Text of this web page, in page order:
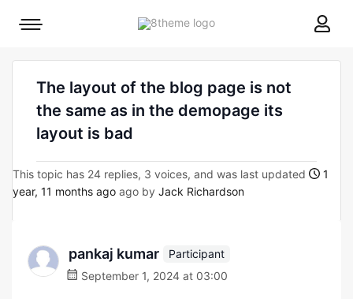
8theme
Mobile
The layout of the blog page is not
the same as in the demopage its
layout is bad
This topic has 24 replies, 3 voices, and was last updated
1
year, 11 months ago ago by Jack Richardson
pankaj kumar
Participant
September 1, 2024 at 03:00